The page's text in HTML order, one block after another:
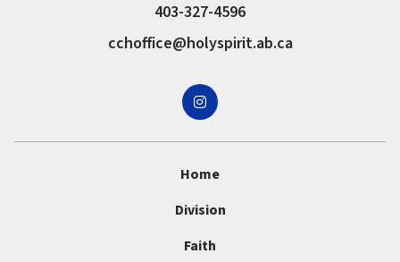
403-327-4596
cchoffice@holyspirit.ab.ca
Home
Division
Faith